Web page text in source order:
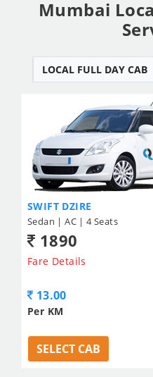
Mumbai
LOCAL FULL DAY CAB
SWIFT DZIRE
Sedan | AC | 4 Seats
1890
Fare Details
13.00
Per KM
SELECT CAB